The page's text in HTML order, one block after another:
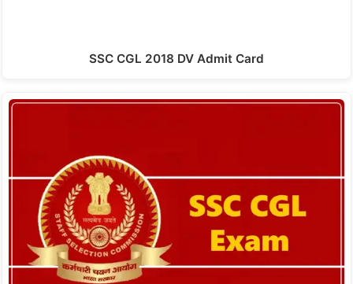
SSC CGL 2018 DV Admit Card